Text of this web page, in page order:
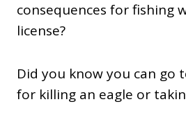
consequences for fishing
license?
Did you know you can go
for killing an eagle or